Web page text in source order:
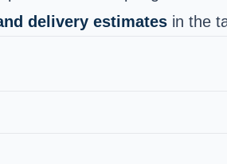
delivery estimates in the